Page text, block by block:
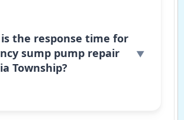
the response time for
sump pump repair
Township?